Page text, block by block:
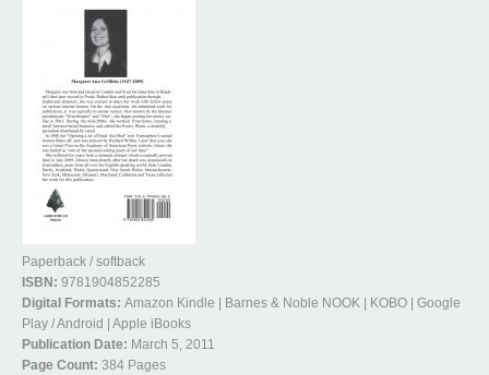
Paperback / softback
ISBN: 9781904852285
Digital Formats: Amazon Kindle | Barnes & Noble NOOK | KOBO | Google
Play / Android | Apple iBooks
Publication Date: March 5, 2011
Page Count: 384 Pages